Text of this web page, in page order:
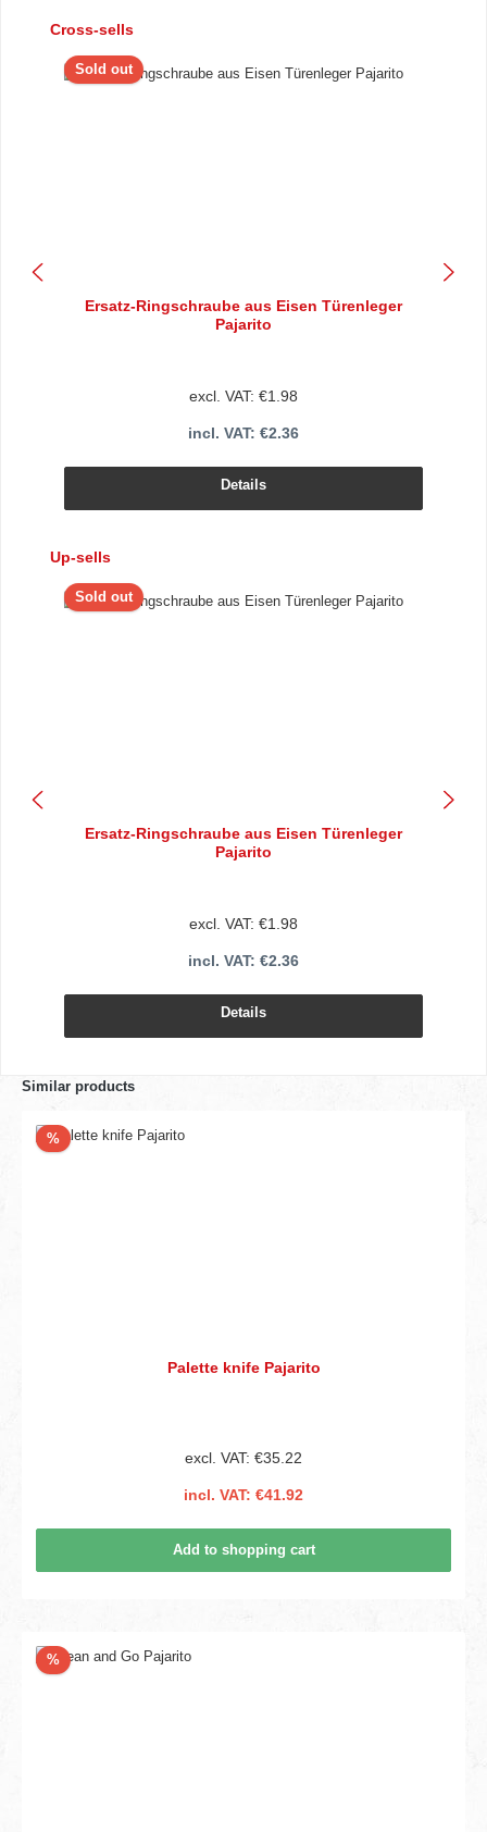
Skip product gallery
Cross-sells
Sold out
Ersatz-Ringschraube aus Eisen Türenleger
Pajarito
excl. VAT: €1.98
incl. VAT: €2.36
Details
Skip product gallery
Up-sells
Sold out
Ersatz-Ringschraube aus Eisen Türenleger
Pajarito
excl. VAT: €1.98
incl. VAT: €2.36
Details
Similar products
%Discount
Palette knife Pajarito
excl. VAT: €35.22
incl. VAT: €41.92
Add to shopping cart
%Discount